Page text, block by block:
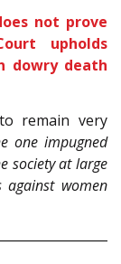
not prove
upholds
dowry death
remain very
one impugned
society at large
women